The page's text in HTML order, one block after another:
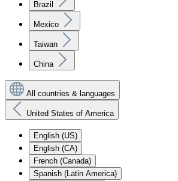
Brazil
Mexico
Taiwan
China
All countries & languages
United States of America
English (US)
English (CA)
French (Canada)
Spanish (Latin America)